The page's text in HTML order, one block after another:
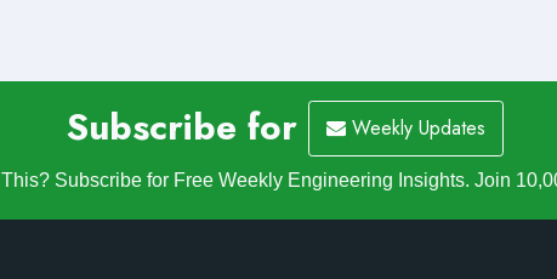
Subscribe for Weekly Updates
Subscribe for Free Weekly Engineering Insights. Join